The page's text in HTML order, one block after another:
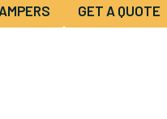
GET A QUOTE